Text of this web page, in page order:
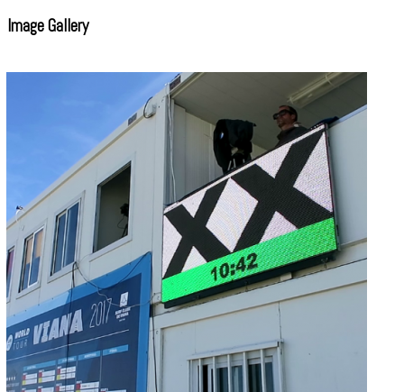
Image Gallery